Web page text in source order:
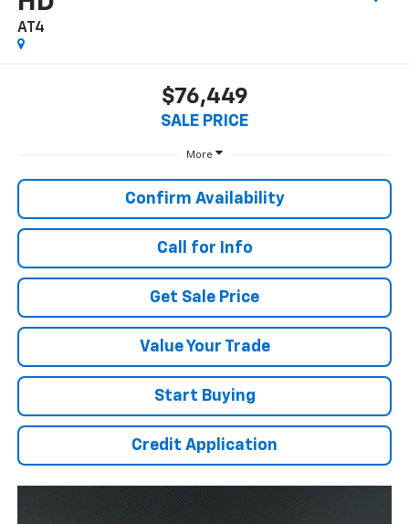
AT4
$76,449
SALE PRICE
More
Confirm Availability
Call for Info
Get Sale Price
Value Your Trade
Start Buying
Credit Application